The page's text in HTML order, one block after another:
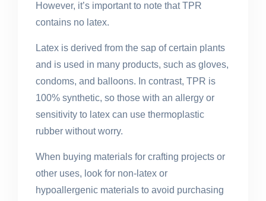
However, it’s important to note that TPR
contains no latex.
Latex is derived from the sap of certain plants
and is used in many products, such as gloves,
condoms, and balloons. In contrast, TPR is
100% synthetic, so those with an allergy or
sensitivity to latex can use thermoplastic
rubber without worry.
When buying materials for crafting projects or
other uses, look for non-latex or
hypoallergenic materials to avoid purchasing